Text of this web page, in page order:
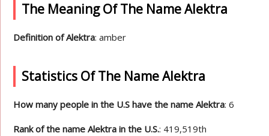
The Meaning Of The Name Alektra
Definition of Alektra: amber
Statistics Of The Name Alektra
How many people in the U.S have the name Alektra: 6
Rank of the name Alektra in the U.S.: 419,519th